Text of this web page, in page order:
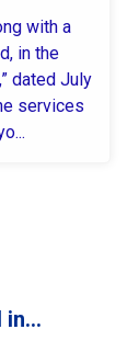
with a
in the
dated July
services